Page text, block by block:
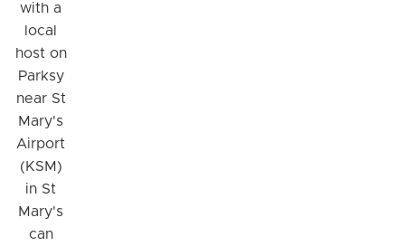
with a
local
host on
Parksy
near St
Mary's
Airport
(KSM)
in St
Mary's
can